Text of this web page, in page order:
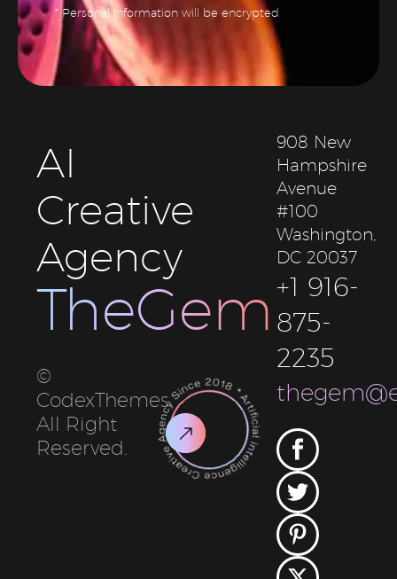
* Personal information will be encrypted
AI
Creative
Agency
TheGem
©
CodexThemes.
All Right
Reserved.
908 New
Hampshire
Avenue
#100
Washington,
DC 20037
+1 916-
875-
2235